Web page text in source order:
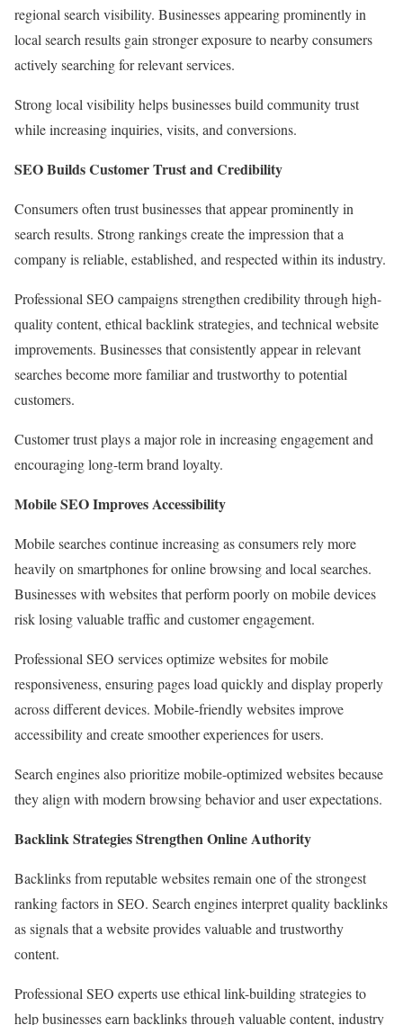
regional search visibility. Businesses appearing prominently in
local search results gain stronger exposure to nearby consumers
actively searching for relevant services.
Strong local visibility helps businesses build community trust
while increasing inquiries, visits, and conversions.
SEO Builds Customer Trust and Credibility
Consumers often trust businesses that appear prominently in
search results. Strong rankings create the impression that a
company is reliable, established, and respected within its industry.
Professional SEO campaigns strengthen credibility through high-
quality content, ethical backlink strategies, and technical website
improvements. Businesses that consistently appear in relevant
searches become more familiar and trustworthy to potential
customers.
Customer trust plays a major role in increasing engagement and
encouraging long-term brand loyalty.
Mobile SEO Improves Accessibility
Mobile searches continue increasing as consumers rely more
heavily on smartphones for online browsing and local searches.
Businesses with websites that perform poorly on mobile devices
risk losing valuable traffic and customer engagement.
Professional SEO services optimize websites for mobile
responsiveness, ensuring pages load quickly and display properly
across different devices. Mobile-friendly websites improve
accessibility and create smoother experiences for users.
Search engines also prioritize mobile-optimized websites because
they align with modern browsing behavior and user expectations.
Backlink Strategies Strengthen Online Authority
Backlinks from reputable websites remain one of the strongest
ranking factors in SEO. Search engines interpret quality backlinks
as signals that a website provides valuable and trustworthy
content.
Professional SEO experts use ethical link-building strategies to
help businesses earn backlinks through valuable content, industry